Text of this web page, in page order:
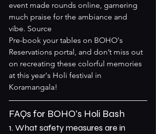
event made rounds online, garnering
much praise for the ambiance and
vibe. Source
Pre-book your tables on BOHO's
Reservations portal, and don’t miss out
on recreating these colorful memories
at this year's Holi festival in
Koramangala!
FAQs for BOHO's Holi Bash
1. What safety measures are in